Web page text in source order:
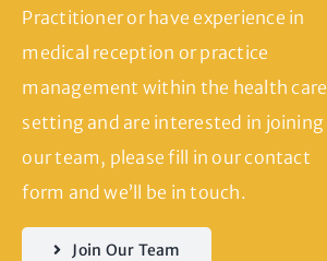
Practitioner or have experience in
medical reception or practice
management within the health care
setting and are interested in joining
our team, please fill in our contact
form and we’ll be in touch.
Join Our Team